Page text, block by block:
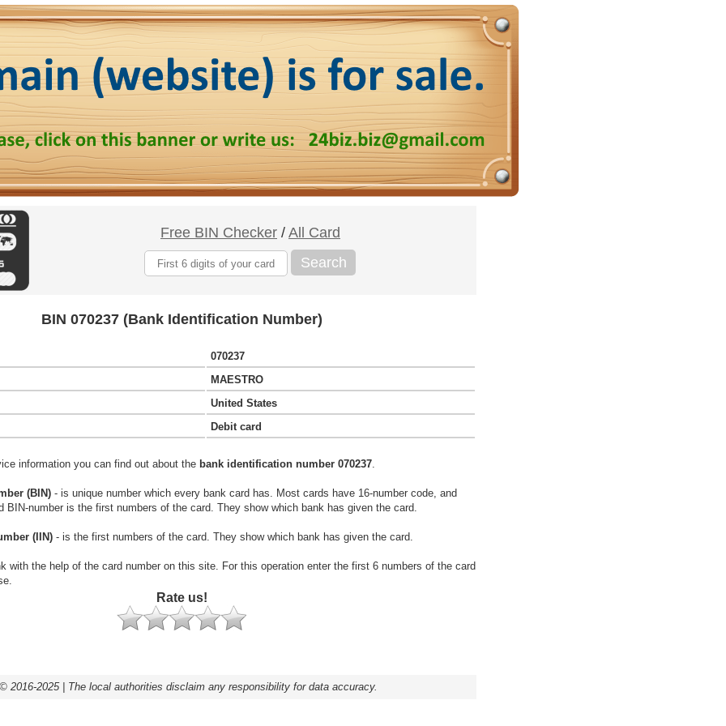
Free BIN Checker / All Card
Search
BIN 070237 (Bank Identification Number)
070237
MAESTRO
United States
Debit card
information you can find out about the bank identification number 070237.
(BIN) - is unique number which every bank card has. Most cards have 16-number code, and
BIN-number is the first numbers of the card. They show which bank has given the card.
(IIN) - is the first numbers of the card. They show which bank has given the card.
with the help of the card number on this site. For this operation enter the first 6 numbers of the card
Rate us!
2016-2025 | The local authorities disclaim any responsibility for data accuracy.